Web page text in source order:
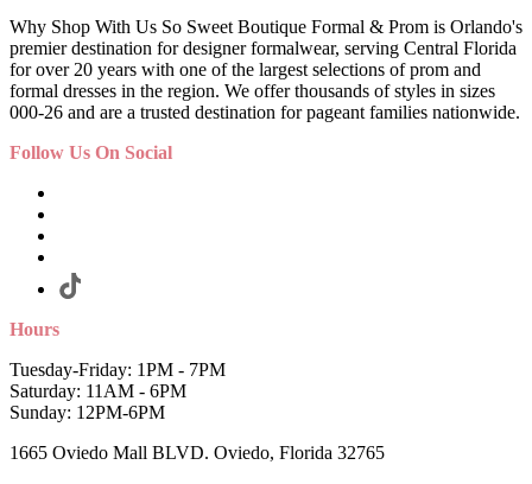
Why Shop With Us So Sweet Boutique Formal & Prom is Orlando's
premier destination for designer formalwear, serving Central Florida
for over 20 years with one of the largest selections of prom and
formal dresses in the region. We offer thousands of styles in sizes
000-26 and are a trusted destination for pageant families nationwide.
Follow Us On Social
Hours
Tuesday-Friday: 1PM - 7PM
Saturday: 11AM - 6PM
Sunday: 12PM-6PM
1665 Oviedo Mall BLVD. Oviedo, Florida 32765